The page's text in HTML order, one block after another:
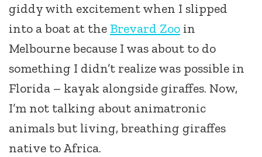
giddy with excitement when I slipped
into a boat at the Brevard Zoo in
Melbourne because I was about to do
something I didn’t realize was possible in
Florida – kayak alongside giraffes. Now,
I’m not talking about animatronic
animals but living, breathing giraffes
native to Africa.